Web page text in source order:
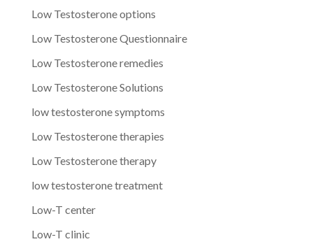
Low Testosterone options
Low Testosterone Questionnaire
Low Testosterone remedies
Low Testosterone Solutions
low testosterone symptoms
Low Testosterone therapies
Low Testosterone therapy
low testosterone treatment
Low-T center
Low-T clinic